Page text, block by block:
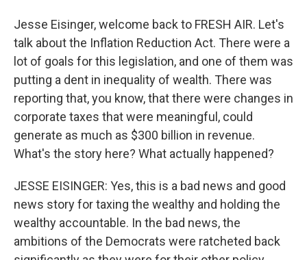
Jesse Eisinger, welcome back to FRESH AIR. Let's
talk about the Inflation Reduction Act. There were a
lot of goals for this legislation, and one of them was
putting a dent in inequality of wealth. There was
reporting that, you know, that there were changes in
corporate taxes that were meaningful, could
generate as much as $300 billion in revenue.
What's the story here? What actually happened?
JESSE EISINGER: Yes, this is a bad news and good
news story for taxing the wealthy and holding the
wealthy accountable. In the bad news, the
ambitions of the Democrats were ratcheted back